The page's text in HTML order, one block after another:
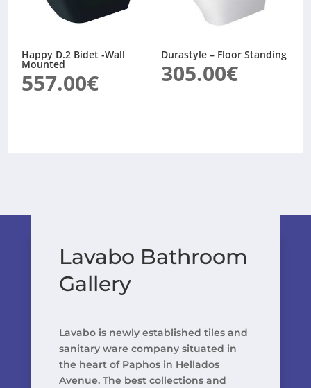
Happy D.2 Bidet -Wall
Mounted
557.00€
Durastyle – Floor Standing
305.00€
Lavabo Bathroom
Gallery
Lavabo is newly established tiles and
sanitary ware company situated in
the heart of Paphos in Hellados
Avenue. The best collections and